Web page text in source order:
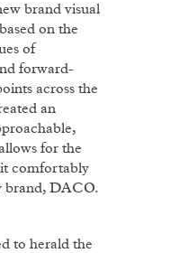
brand visual
on the
of
forward-
across the
an
for the
comfortably
brand, DACO.
to herald the